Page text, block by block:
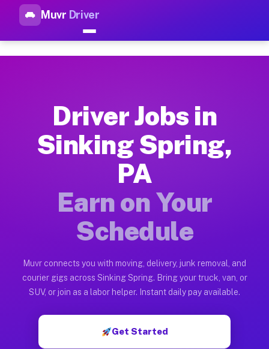
Muvr Driver
Top Driver Jobs Sinking
How Driver Jobs Sinking Spring PA Work
Getting started takes five minutes. Download the Muvr
Earnings Potential for Driver Jobs Sinking
Drivers on Muvr in Sinking Spring earn between $28 and
Qualifying Vehicles for Driver Jobs
Almost any vehicle qualifies for work on the Muvr platform
Muvr was built specifically for drivers who move, haul, and
Driver Jobs in
Sinking Spring,
PA
Earn on Your
Schedule
Muvr connects you with moving, delivery, junk removal, and
courier gigs across Sinking Spring. Bring your truck, van, or
SUV, or join as a labor helper. Instant daily pay available.
Get Started